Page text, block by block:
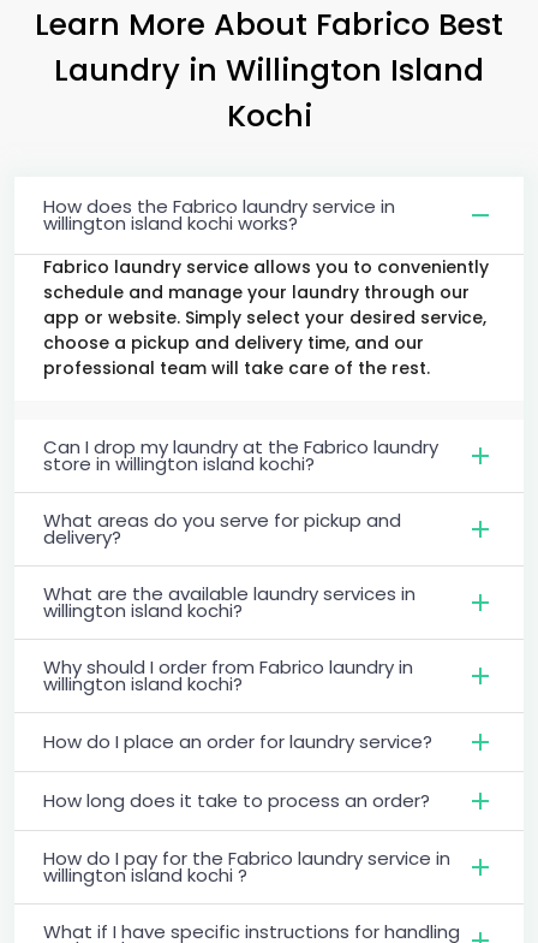
Learn More About Fabrico Best
Laundry in Willington Island
Kochi
How does the Fabrico laundry service in
willington island kochi works?
Fabrico laundry service allows you to conveniently
schedule and manage your laundry through our
app or website. Simply select your desired service,
choose a pickup and delivery time, and our
professional team will take care of the rest.
Can I drop my laundry at the Fabrico laundry
store in willington island kochi?
What areas do you serve for pickup and
delivery?
What are the available laundry services in
willington island kochi?
Why should I order from Fabrico laundry in
willington island kochi?
How do I place an order for laundry service?
How long does it take to process an order?
How do I pay for the Fabrico laundry service in
willington island kochi ?
What if I have specific instructions for handling